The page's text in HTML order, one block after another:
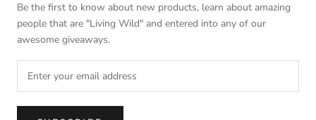
Be the first to know about new products, learn about amazing
people that are "Living Wild" and entered into any of our
awesome giveaways.